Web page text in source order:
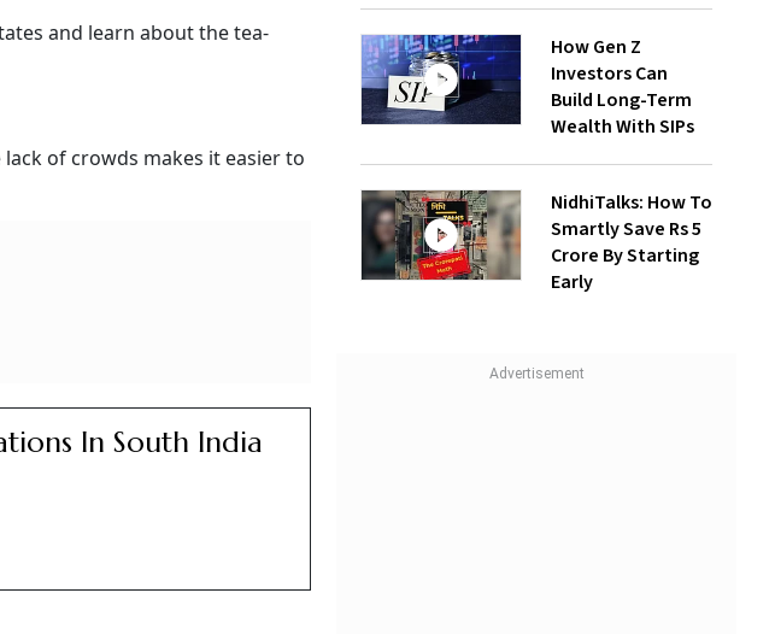
and learn about the tea-
of crowds makes it easier to
In South India
How Gen Z
Investors Can
Build Long-Term
Wealth With SIPs
NidhiTalks: How To
Smartly Save Rs 5
Crore By Starting
Early